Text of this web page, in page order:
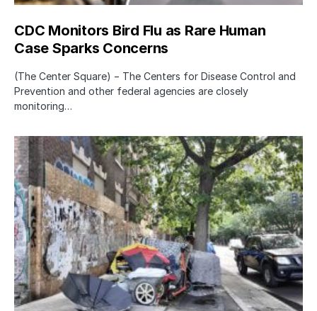
CDC Monitors Bird Flu as Rare Human
Case Sparks Concerns
(The Center Square) − The Centers for Disease Control and
Prevention and other federal agencies are closely
monitoring…